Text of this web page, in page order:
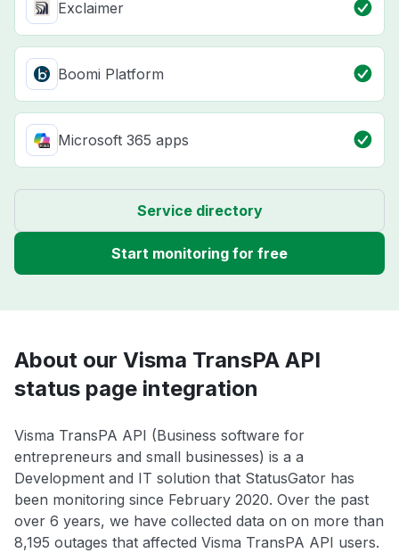
Exclaimer
Boomi Platform
Microsoft 365 apps
Service directory
Start monitoring for free
About our Visma TransPA API
status page integration
Visma TransPA API (Business software for
entrepreneurs and small businesses) is a a
Development and IT solution that StatusGator has
been monitoring since February 2020. Over the past
over 6 years, we have collected data on on more than
8,195 outages that affected Visma TransPA API users.